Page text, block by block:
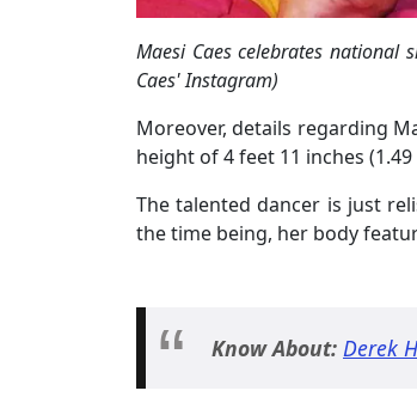
Maesi Caes celebrates
Caes' Instagram)
Moreover, details regarding
height of 4 feet 11 inches
The talented dancer is just
the time being, her body
Know About: Derek